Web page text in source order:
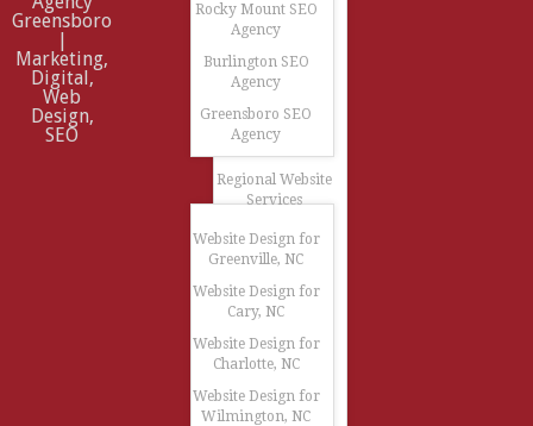
Rocky Mount SEO
Agency
Burlington SEO
Agency
Greensboro SEO
Agency
Regional Website
Services
Website Design for
Greenville, NC
Website Design for
Cary, NC
Website Design for
Charlotte, NC
Website Design for
Wilmington, NC